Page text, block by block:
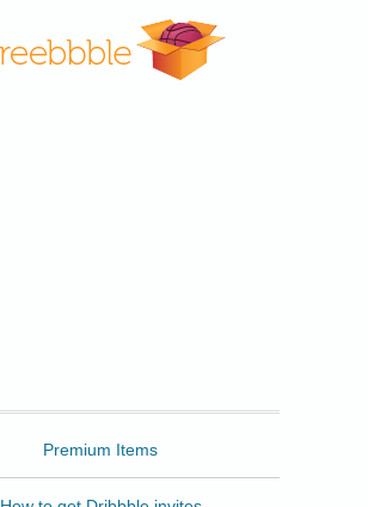
Premium Items